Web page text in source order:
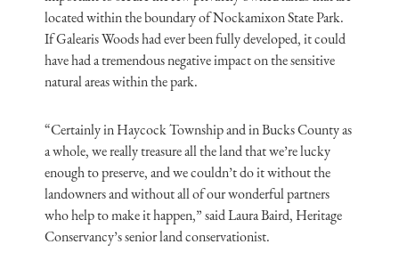
located within the boundary of Nockamixon State Park.
If Galearis Woods had ever been fully developed, it could
have had a tremendous negative impact on the sensitive
natural areas within the park.
“Certainly in Haycock Township and in Bucks County as
a whole, we really treasure all the land that we’re lucky
enough to preserve, and we couldn’t do it without the
landowners and without all of our wonderful partners
who help to make it happen,” said Laura Baird, Heritage
Conservancy’s senior land conservationist.